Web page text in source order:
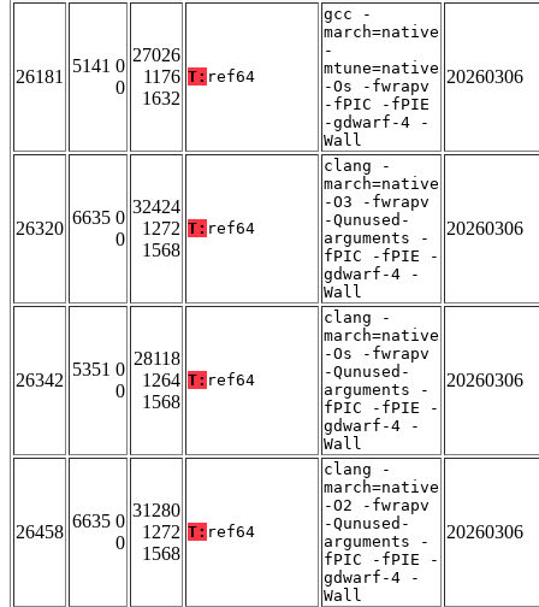
26181
5141 0
0
27026
1176
1632
T: ref64
gcc -
march=native
-
mtune=native
-Os -fwrapv
-fPIC -fPIE
-gdwarf-4 -
Wall
20260306
26320
6635 0
0
32424
1272
1568
T: ref64
clang -
march=native
-O3 -fwrapv
-Qunused-
arguments -
fPIC -fPIE -
gdwarf-4 -
Wall
20260306
26342
5351 0
0
28118
1264
1568
T: ref64
clang -
march=native
-Os -fwrapv
-Qunused-
arguments -
fPIC -fPIE -
gdwarf-4 -
Wall
20260306
26458
6635 0
0
31280
1272
1568
T: ref64
clang -
march=native
-O2 -fwrapv
-Qunused-
arguments -
fPIC -fPIE -
gdwarf-4 -
Wall
20260306